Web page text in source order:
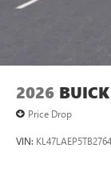
2026
Price Drop
VIN: